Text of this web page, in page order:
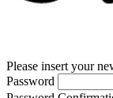
Please insert your
Password